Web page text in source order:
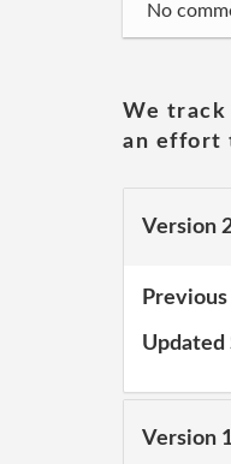
No
We track
an effort
Version
Updated
Version